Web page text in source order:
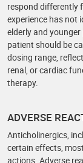
respond differently
experience has not
elderly and
patient should be
dosing range,
renal, or cardiac
therapy.
ADVERSE
Anticholinergics,
certain effects,
actions. Adverse